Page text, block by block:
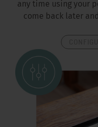
any time using your
come back later